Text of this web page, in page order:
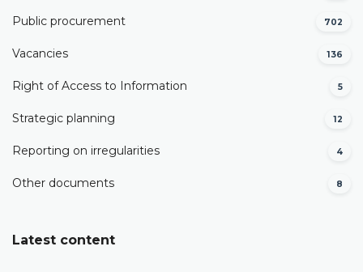
Public procurement 702
Vacancies 136
Right of Access to Information 5
Strategic planning 12
Reporting on irregularities 4
Other documents 8
Latest content